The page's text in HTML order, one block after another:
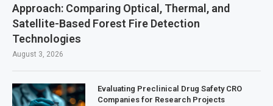
Approach: Comparing Optical, Thermal, and
Satellite-Based Forest Fire Detection
Technologies
August 3, 2026
Evaluating Preclinical Drug Safety CRO
Companies for Research Projects